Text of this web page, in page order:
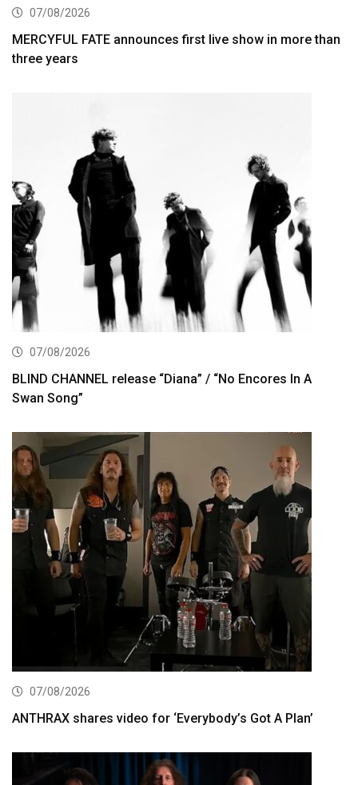
07/08/2026
MERCYFUL FATE announces first live show in more than
three years
07/08/2026
BLIND CHANNEL release “Diana” / “No Encores In A
Swan Song”
07/08/2026
ANTHRAX shares video for ‘Everybody’s Got A Plan’